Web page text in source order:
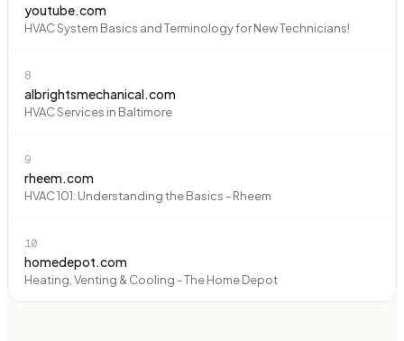
youtube.com
HVAC System Basics and Terminology for New Technicians!
8
albrightsmechanical.com
HVAC Services in Baltimore
9
rheem.com
HVAC 101: Understanding the Basics - Rheem
10
homedepot.com
Heating, Venting & Cooling - The Home Depot